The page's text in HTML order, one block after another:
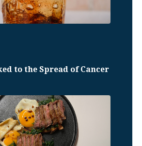
to the Spread of Cancer